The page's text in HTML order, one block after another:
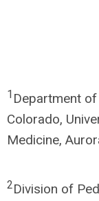
1 Department
Colorado,
Medicine,
2Division of